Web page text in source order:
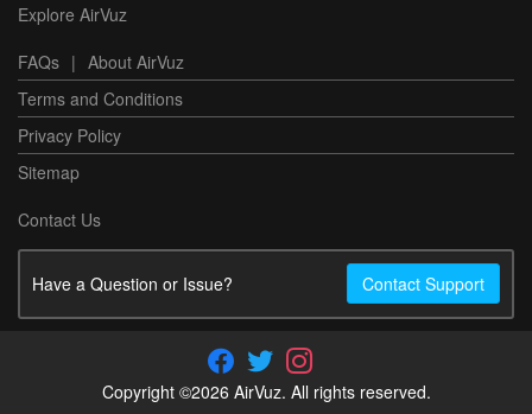
Explore AirVuz
FAQs | About AirVuz
Terms and Conditions
Privacy Policy
Sitemap
Contact Us
Have a Question or Issue? Contact Support
Copyright ©2026 AirVuz. All rights reserved.